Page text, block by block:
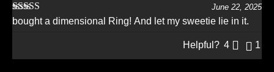
Rated5out
June 22, 2025
bought a dimensional Ring! And let my sweetie lie in it.
Helpful? 4 1